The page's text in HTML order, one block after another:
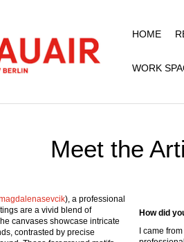
HOME
WORK
Meet the
), a professional
are a vivid blend of
canvases showcase intricate
contrasted by precise
How did
I came